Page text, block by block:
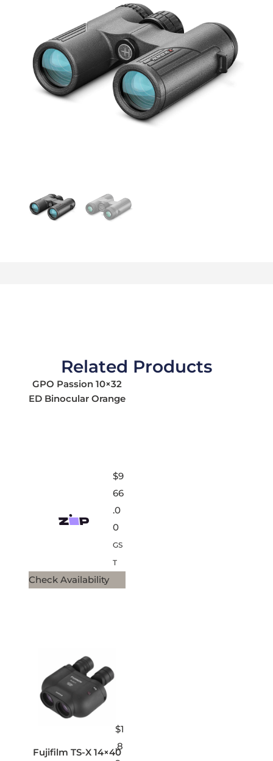
Related Products
GPO Passion 10×32
ED Binocular Orange
$9
66
.0
0
GS
T
Check Availability
Fujifilm TS-X 14×40
$1
,8